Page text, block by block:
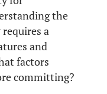
the
a
and
factors
committing?